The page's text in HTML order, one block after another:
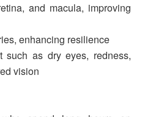
and macula, improving
enhancing resilience
such as dry eyes, redness,
vision